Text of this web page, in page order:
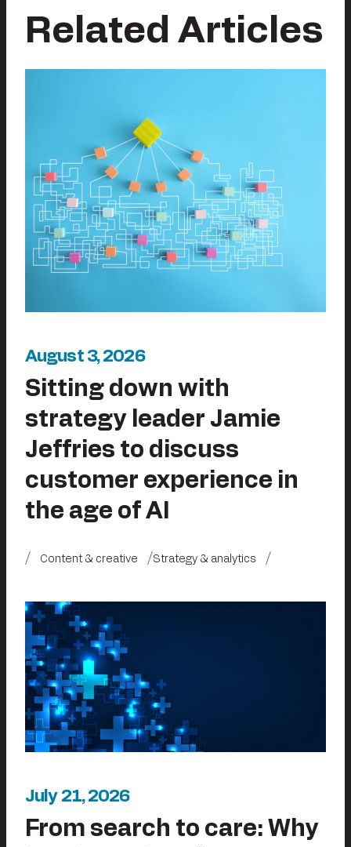
Related Articles
August 3, 2026
Sitting down with
strategy leader Jamie
Jeffries to discuss
customer experience in
the age of AI
Content & creative Strategy & analytics
July 21, 2026
From search to care: Why